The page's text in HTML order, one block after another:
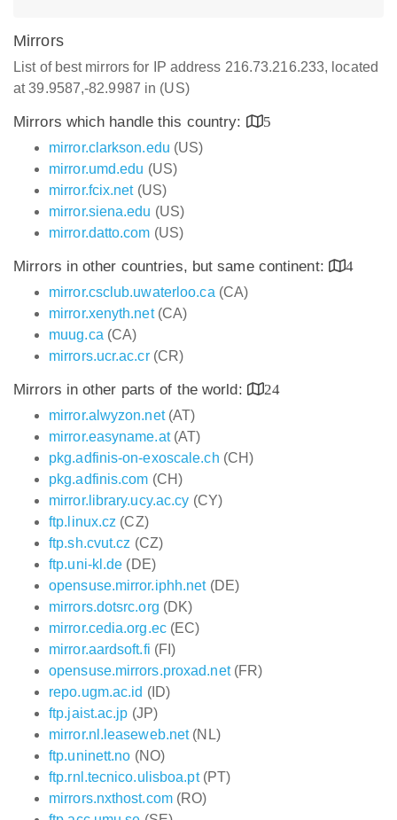
Mirrors
List of best mirrors for IP address 216.73.216.233, located
at 39.9587,-82.9987 in (US)
Mirrors which handle this country:
5
mirror.clarkson.edu (US)
mirror.umd.edu (US)
mirror.fcix.net(US)
mirror.siena.edu (US)
mirror.datto.com (US)
Mirrors in other countries, but same continent:
4
mirror.csclub.uwaterloo.ca (CA)
mirror.xenyth.net(CA)
muug.ca (CA)
mirrors.ucr.ac.cr(CR)
Mirrors in other parts of the world:
24
mirror.alwyzon.net(AT)
mirror.easyname.at(AT)
pkg.adfinis-on-exoscale.ch (CH)
pkg.adfinis.com (CH)
mirror.library.ucy.ac.cy (CY)
ftp.linux.cz (CZ)
ftp.sh.cvut.cz (CZ)
ftp.uni-kl.de (DE)
opensuse.mirror.iphh.net(DE)
mirrors.dotsrc.org (DK)
mirror.cedia.org.ec(EC)
mirror.aardsoft.fi (FI)
opensuse.mirrors.proxad.net(FR)
repo.ugm.ac.id (ID)
ftp.jaist.ac.jp (JP)
mirror.nl.leaseweb.net(NL)
ftp.uninett.no (NO)
ftp.rnl.tecnico.ulisboa.pt(PT)
mirrors.nxthost.com(RO)